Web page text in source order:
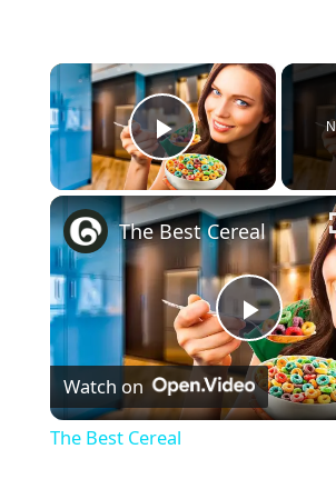
×
Play Video
Play
Video
The Best Cereal
Watch on
The Best Cereal